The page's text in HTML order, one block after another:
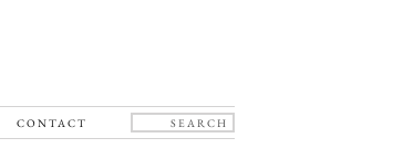
CONTACT